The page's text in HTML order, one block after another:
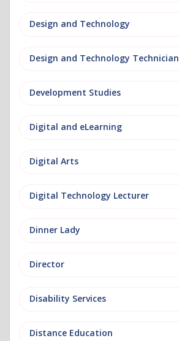
Design and Technology
Design and Technology Technician
Development Studies
Digital and eLearning
Digital Arts
Digital Technology Lecturer
Dinner Lady
Director
Disability Services
Distance Education